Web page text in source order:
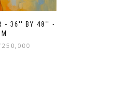
- 36'' BY 48'' -
250,000